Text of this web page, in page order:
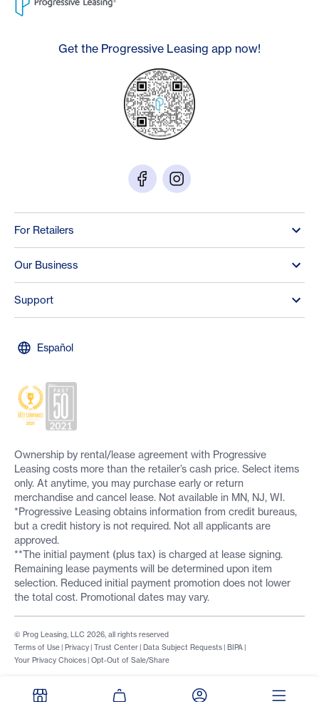
Get the Progressive Leasing app now!
For Retailers
Our Business
Support
Español
Ownership by rental/lease agreement with Progressive
Leasing costs more than the retailer’s cash price. Select items
only. At anytime, you may purchase early or return
merchandise and cancel lease. Not available in MN, NJ, WI.
*Progressive Leasing obtains information from credit bureaus,
but a credit history is not required. Not all applicants are
approved.
**The initial payment (plus tax) is charged at lease signing.
Remaining lease payments will be determined upon item
selection. Reduced initial payment promotion does not lower
the total cost. Promotional dates may vary.
Terms of Use | Privacy | Trust Center | Data Subject Requests | BIPA |
Your Privacy Choices | Opt-Out of Sale/Share
© Prog Leasing, LLC 2026, all rights reserved